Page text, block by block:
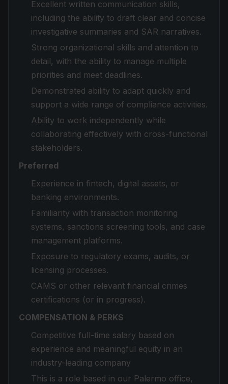
Excellent written communication skills,
including the ability to draft clear and concise
investigative summaries and SAR narratives.
Strong organizational skills and attention to
detail, with the ability to manage multiple
priorities and meet deadlines.
Demonstrated ability to adapt quickly and
support a wide range of compliance activities.
Ability to work independently while
collaborating effectively with cross-functional
stakeholders.
Preferred
Experience in fintech, digital assets, or
banking environments.
Familiarity with transaction monitoring
systems, sanctions screening tools, and case
management platforms.
Exposure to regulatory exams, audits, or
licensing processes.
CAMS or other relevant financial crimes
certifications (or in progress).
COMPENSATION & PERKS
Competitive full-time salary based on
experience and meaningful equity in an
industry-leading company
This is a role based in our Palermo office,